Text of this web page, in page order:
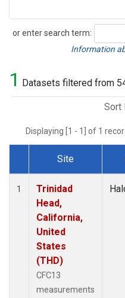
or enter search term:
Search
Information
1 Datasets filtered from
Sort
Displaying [1 - 1] of 1
Dataset Number
Site
1
Trinidad
Head,
California,
United
States
(THD)
CFC13
measurements